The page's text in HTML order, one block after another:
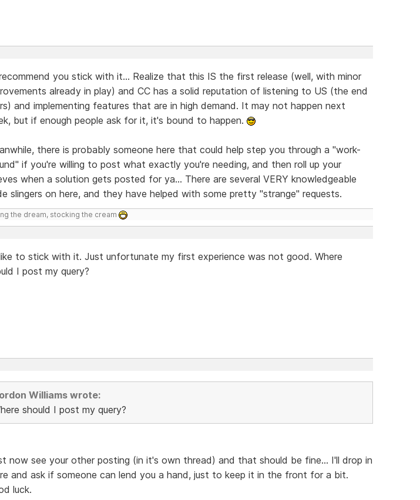
you stick with it... Realize that this IS the first release (well, with minor
already in play) and CC has a solid reputation of listening to US (the end
and implementing features that are in high demand. It may not happen next
but if enough people ask for it, it's bound to happen.
there is probably someone here that could help step you through a "work-
if you're willing to post what exactly you're needing, and then roll up your
when a solution gets posted for ya... There are several VERY knowledgeable
slingers on here, and they have helped with some pretty "strange" requests.
the dream, stocking the cream
to stick with it. Just unfortunate my first experience was not good. Where
I post my query?
Williams wrote:
should I post my query?
now see your other posting (in it's own thread) and that should be fine... I'll drop in
and ask if someone can lend you a hand, just to keep it in the front for a bit.
luck.